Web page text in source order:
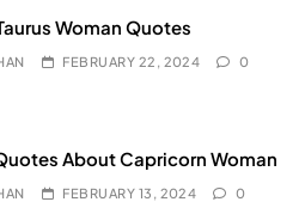
Woman Quotes
FEBRUARY 22, 2024 0
About Capricorn Woman
FEBRUARY 13, 2024 0